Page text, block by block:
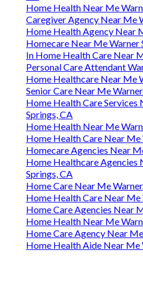
Home Health Near Me
Caregiver Agency Near Me
Home Health Agency Near
Homecare Near Me Warner
In Home Health Care Near
Personal Care Attendant
Home Healthcare Near Me
Senior Care Near Me
Home Health Care Services
Springs, CA
Home Health Near Me
Home Health Care Near Me
Homecare Agencies Near
Home Healthcare Agencies
Springs, CA
Home Care Near Me
Home Health Care Near Me
Home Care Agencies Near
Home Health Near Me
Home Care Agency Near
Home Health Aide Near Me